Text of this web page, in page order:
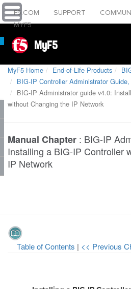
F5.COM SUPPORT
MYF5
MyF5
MyF5 Home End-of-Life Products
BIG-IP Controller Administrator
BIG-IP Administrator guide v4.0:
without Changing the IP Network
Manual Chapter : BIG-IP
Installing a BIG-IP Controller
IP Network
Table of Contents | << Previous